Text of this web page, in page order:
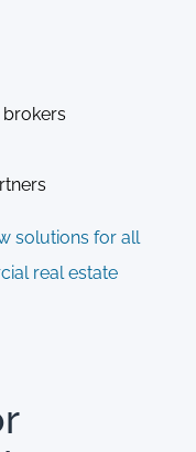
solutions for all
real estate